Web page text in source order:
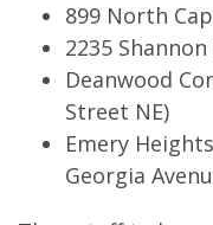
899 North
2235 Shannon
Deanwood
Street NE)
Emery
Georgia